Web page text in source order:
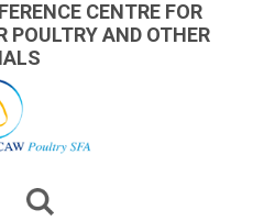
CENTRE FOR
POULTRY AND OTHER